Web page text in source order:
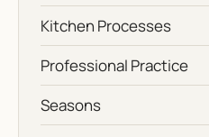
Kitchen Processes
Professional Practice
Seasons